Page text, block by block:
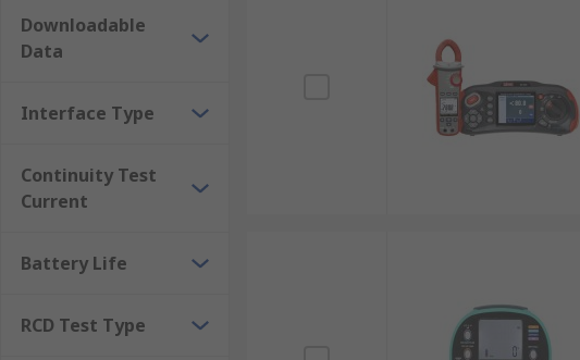
Downloadable
Data
Interface Type
Continuity Test
Current
Battery Life
RCD Test Type